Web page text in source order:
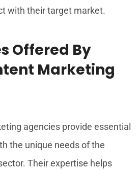
with their target market.
Offered By
Marketing
agencies provide essential
the unique needs of the
Their expertise helps